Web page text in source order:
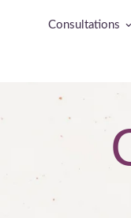
Consultations